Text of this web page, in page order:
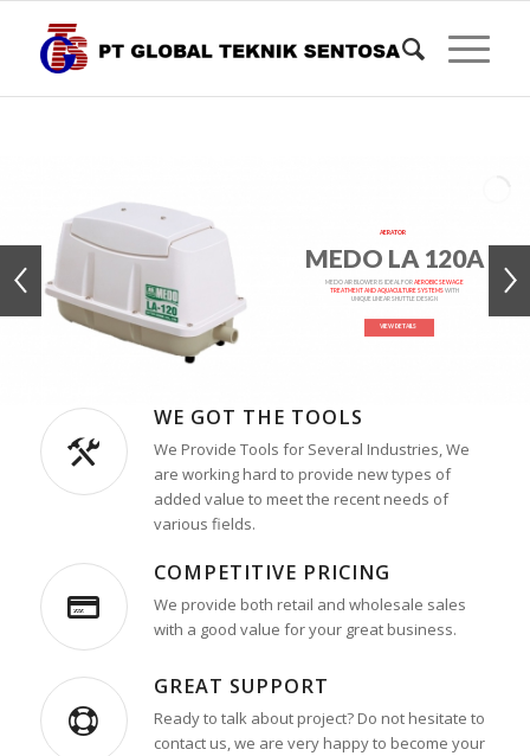
MEDO LA 120A
AERATOR
MEDO AIR BLOWER IS IDEAL FORAEROBIC SEWAGE
TREATMENT AND AQUACULTURE SYSTEMSWITH
UNIQUE LINEAR SHUTTLE DESIGN
VIEW DETAILS
WE GOT THE TOOLS
We Provide Tools for Several Industries, We
are working hard to provide new types of
added value to meet the recent needs of
various fields.
COMPETITIVE PRICING
We provide both retail and wholesale sales
with a good value for your great business.
GREAT SUPPORT
Ready to talk about project? Do not hesitate to
contact us, we are very happy to become your